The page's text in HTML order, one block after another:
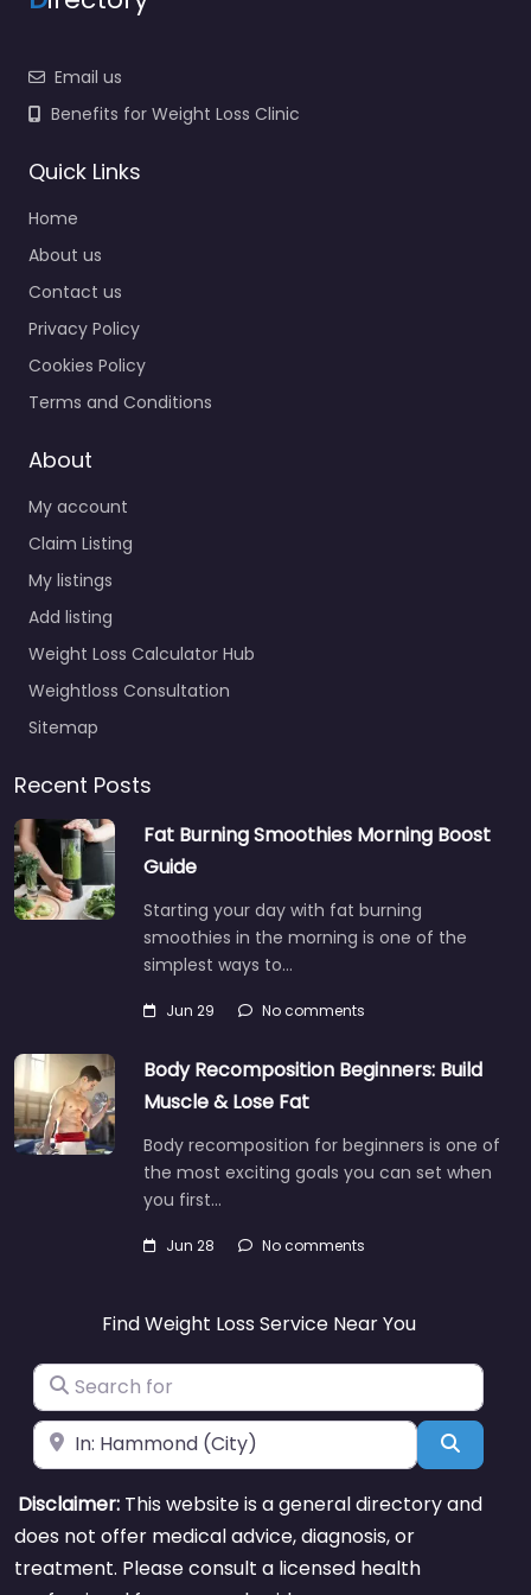
Email us
Benefits for Weight Loss Clinic
Quick Links
Home
About us
Contact us
Privacy Policy
Cookies Policy
Terms and Conditions
About
My account
Claim Listing
My listings
Add listing
Weight Loss Calculator Hub
Weightloss Consultation
Sitemap
Recent Posts
Fat Burning Smoothies Morning Boost
Guide
Starting your day with fat burning
smoothies in the morning is one of the
simplest ways to…
Jun 29 No comments
Body Recomposition Beginners: Build
Muscle & Lose Fat
Body recomposition for beginners is one of
the most exciting goals you can set when
you first…
Jun 28 No comments
Find Weight Loss Service Near You
Search for
Near Search
Disclaimer: This website is a general directory and
does not offer medical advice, diagnosis, or
treatment. Please consult a licensed health